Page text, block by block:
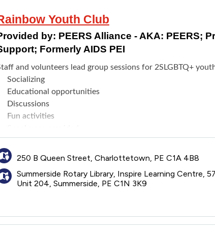
Youth Club
by: PEERS Alliance - AKA: PEERS;
Formerly AIDS PEI
and volunteers lead group sessions for 2SLGBTQ+
Socializing
Educational opportunities
Discussions
Fun activities
caregivers are welcome to contact staff prior to
educational topics are in case they have
250 B Queen Street, Charlottetown, PE C1A 4B8
Summerside Rotary Library, Inspire Learning Centre,
Unit 204, Summerside, PE C1N 3K9